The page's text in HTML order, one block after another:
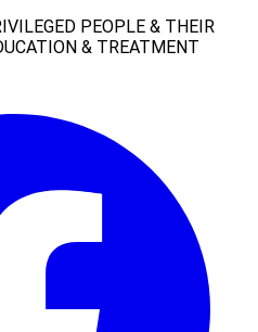
PEOPLE & THEIR
& TREATMENT